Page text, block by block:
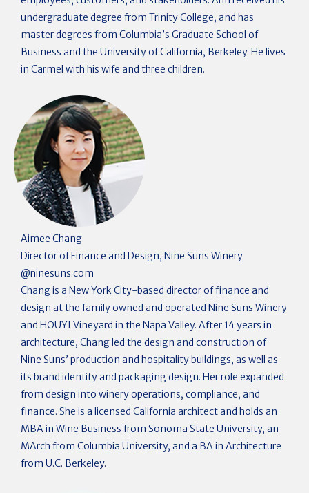
undergraduate degree from Trinity College, and has
master degrees from Columbia’s Graduate School of
Business and the University of California, Berkeley. He lives
in Carmel with his wife and three children.
Aimee Chang
Director of Finance and Design, Nine Suns Winery
@ninesuns.com
Chang is a New York City-based director of finance and
design at the family owned and operated Nine Suns Winery
and HOUYI Vineyard in the Napa Valley. After 14 years in
architecture, Chang led the design and construction of
Nine Suns’ production and hospitality buildings, as well as
its brand identity and packaging design. Her role expanded
from design into winery operations, compliance, and
finance. She is a licensed California architect and holds an
MBA in Wine Business from Sonoma State University, an
MArch from Columbia University, and a BA in Architecture
from U.C. Berkeley.